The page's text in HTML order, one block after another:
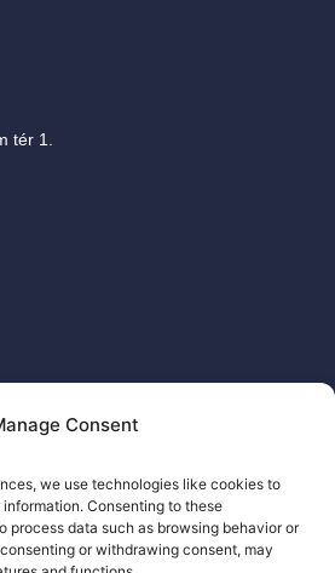
Consent
we use technologies like cookies to
Consenting to these
process data such as browsing behavior or
or withdrawing consent, may
tér 1.